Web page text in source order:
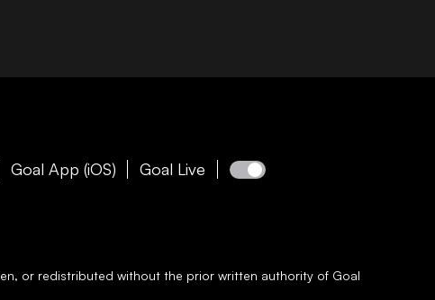
Goal App (iOS)
Goal Live
or redistributed without the prior written authority of Goal